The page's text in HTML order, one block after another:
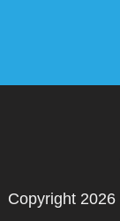
Copyright 2026